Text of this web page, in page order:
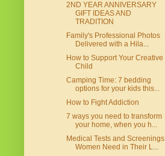
2ND YEAR ANNIVERSARY
GIFT IDEAS AND
TRADITION
Family's Professional Photos
Delivered with a Hila...
How to Support Your Creative
Child
Camping Time: 7 bedding
options for your kids this...
How to Fight Addiction
7 ways you need to transform
your home, when you h...
Medical Tests and Screenings
Women Need in Their L...